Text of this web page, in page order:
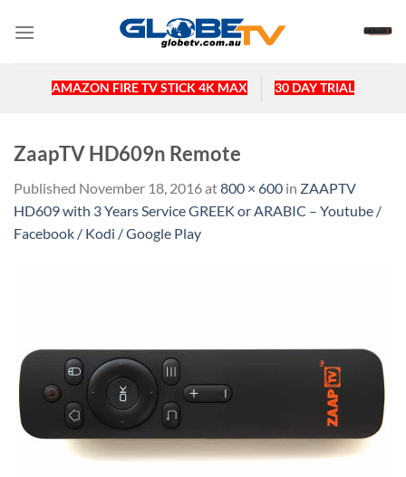
AMAZON FIRE TV STICK 4K MAX 30 DAY TRIAL
ZaapTV HD609n Remote
Published November 18, 2016at800 × 600 in ZAAPTV
HD609 with 3 Years Service GREEK or ARABIC – Youtube /
Facebook / Kodi / Google Play